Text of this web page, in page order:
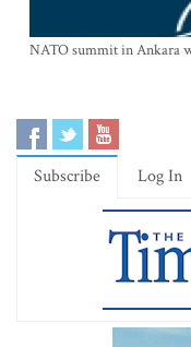
NATO summit in Ankara
Subscribe Log In